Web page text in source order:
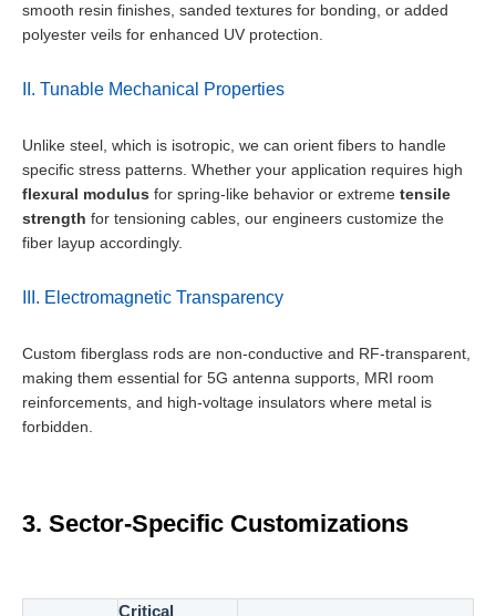
smooth resin finishes, sanded textures for bonding, or added
polyester veils for enhanced UV protection.
II. Tunable Mechanical Properties
Unlike steel, which is isotropic, we can orient fibers to handle
specific stress patterns. Whether your application requires high
flexural modulus for spring-like behavior or extreme tensile
strength for tensioning cables, our engineers customize the
fiber layup accordingly.
III. Electromagnetic Transparency
Custom fiberglass rods are non-conductive and RF-transparent,
making them essential for 5G antenna supports, MRI room
reinforcements, and high-voltage insulators where metal is
forbidden.
3. Sector-Specific Customizations
Critical